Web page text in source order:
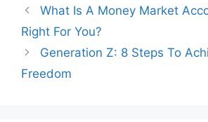
Post
navigation
What Is A Money Market
Right For You?
Generation Z: 8 Steps To
Freedom